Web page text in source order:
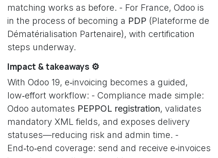
matching works as before. - For France, Odoo is
in the process of becoming a PDP (Plateforme de
Dématérialisation Partenaire), with certification
steps underway.
Impact & takeaways ⚙️
With Odoo 19, e‑invoicing becomes a guided,
low‑effort workflow: - Compliance made simple:
Odoo automates PEPPOL registration, validates
mandatory XML fields, and exposes delivery
statuses—reducing risk and admin time. -
End‑to‑end coverage: send and receive e‑invoices